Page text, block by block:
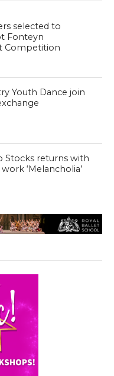
selected to
Fonteyn
Competition
Youth Dance join
Stocks returns with
‘Melancholia’